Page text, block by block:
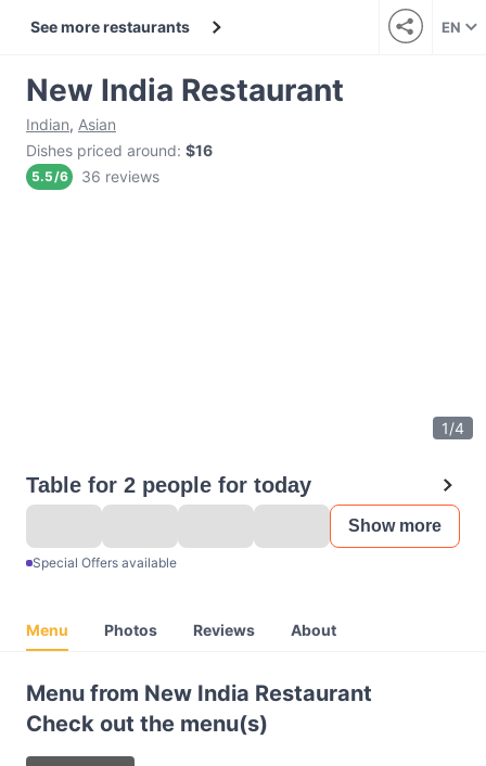
See more restaurants EN
New India Restaurant
Indian, Asian
Dishes priced around: $16
5.5/6 36 reviews
1/4
Table for 2 people for today
Show more
Special Offers available
Menu Photos Reviews About
Menu from New India Restaurant
Check out the menu(s)